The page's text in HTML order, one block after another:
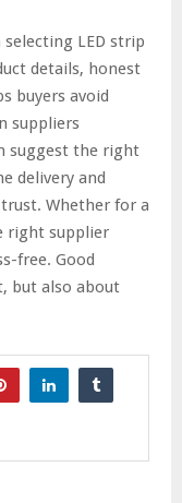
LED strip
details, honest
buyers avoid
suppliers
suggest the right
delivery and
Whether for a
right supplier
free. Good
but also about